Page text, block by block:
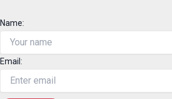
Name:
Email: